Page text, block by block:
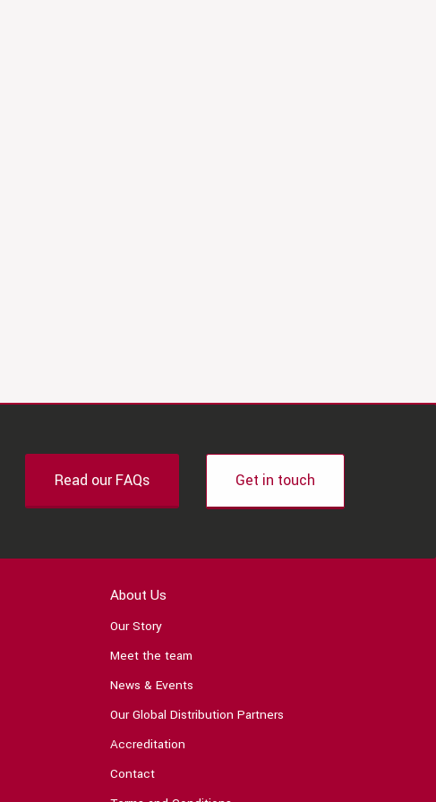
Read our FAQs Get in touch
About Us
Our Story
Meet the team
News & Events
Our Global Distribution Partners
Accreditation
Contact